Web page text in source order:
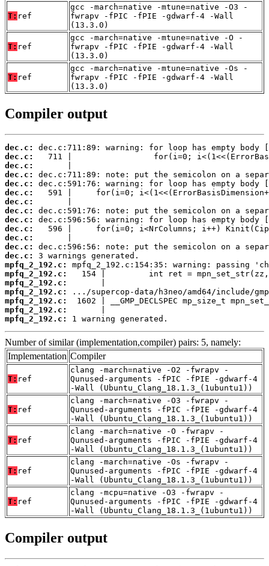
T: ref
gcc -march=native -mtune=native -O3 -
fwrapv -fPIC -fPIE -gdwarf-4 -Wall
(13.3.0)
T: ref
gcc -march=native -mtune=native -O -
fwrapv -fPIC -fPIE -gdwarf-4 -Wall
(13.3.0)
T: ref
gcc -march=native -mtune=native -Os -
fwrapv -fPIC -fPIE -gdwarf-4 -Wall
(13.3.0)
Compiler output
dec.c:
dec.c:
dec.c:
dec.c:
dec.c:
dec.c:
dec.c:
dec.c:
dec.c:
dec.c:
dec.c:
dec.c:
dec.c:
mpfq_2_192.c:
mpfq_2_192.c:
mpfq_2_192.c:
mpfq_2_192.c:
mpfq_2_192.c:
mpfq_2_192.c:
mpfq_2_192.c:
1 warning generated.
Number of similar (implementation,compiler) pairs: 5, namely:
Implementation Compiler
T: ref
clang -march=native -O2 -fwrapv -
Qunused-arguments -fPIC -fPIE -gdwarf-4
-Wall (Ubuntu_Clang_18.1.3_(1ubuntu1))
T: ref
clang -march=native -O3 -fwrapv -
Qunused-arguments -fPIC -fPIE -gdwarf-4
-Wall (Ubuntu_Clang_18.1.3_(1ubuntu1))
T: ref
clang -march=native -O -fwrapv -
Qunused-arguments -fPIC -fPIE -gdwarf-4
-Wall (Ubuntu_Clang_18.1.3_(1ubuntu1))
T: ref
clang -march=native -Os -fwrapv -
Qunused-arguments -fPIC -fPIE -gdwarf-4
-Wall (Ubuntu_Clang_18.1.3_(1ubuntu1))
T: ref
clang -mcpu=native -O3 -fwrapv -
Qunused-arguments -fPIC -fPIE -gdwarf-4
-Wall (Ubuntu_Clang_18.1.3_(1ubuntu1))
Compiler output